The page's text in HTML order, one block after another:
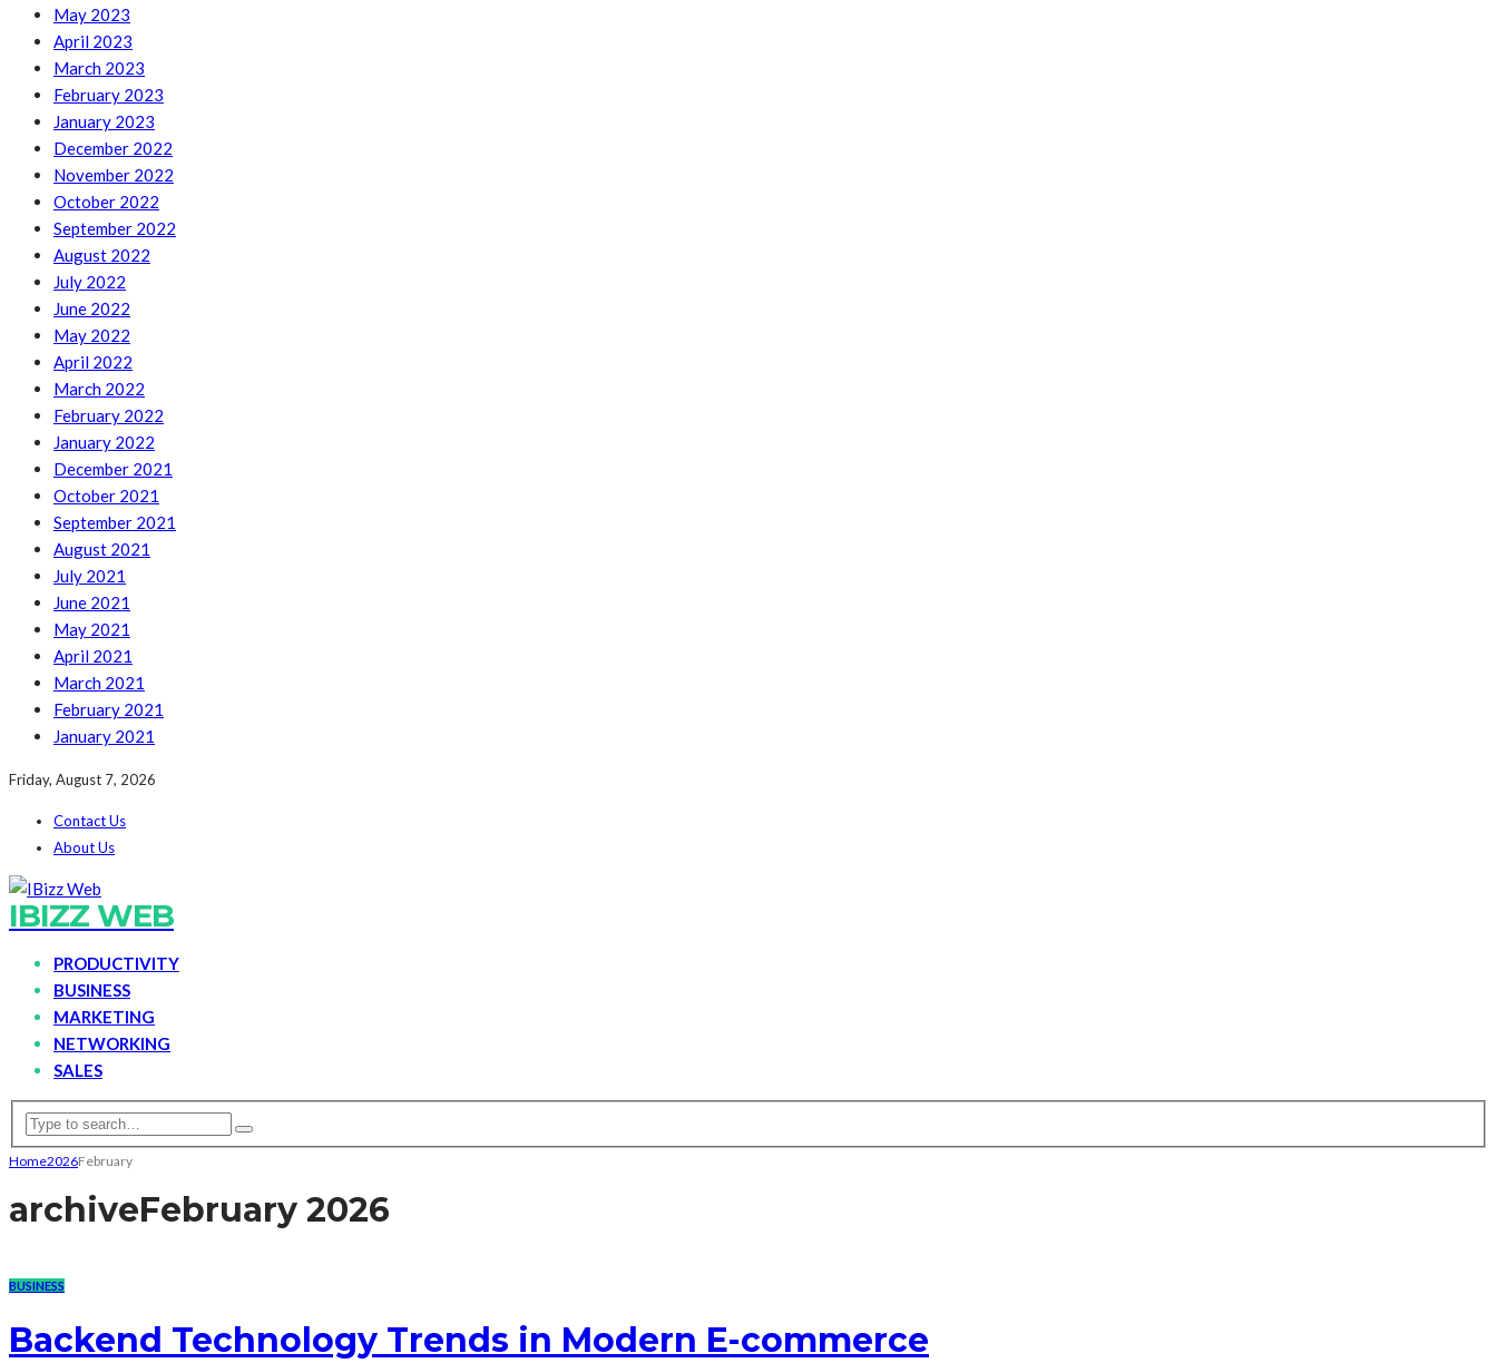
May 2023
April 2023
March 2023
February 2023
January 2023
December 2022
November 2022
October 2022
September 2022
August 2022
July 2022
June 2022
May 2022
April 2022
March 2022
February 2022
January 2022
December 2021
October 2021
September 2021
August 2021
July 2021
June 2021
May 2021
April 2021
March 2021
February 2021
January 2021
Friday, August 7, 2026
Contact Us
About Us
IBIZZ WEB
PRODUCTIVITY
BUSINESS
MARKETING
NETWORKING
SALES
Home2026February
archiveFebruary 2026
BUSINESS
Backend Technology Trends in Modern E-commerce